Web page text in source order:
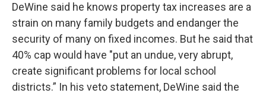
DeWine said he knows property tax increases are a
strain on many family budgets and endanger the
security of many on fixed incomes. But he said that
40% cap would have "put an undue, very abrupt,
create significant problems for local school
districts.” In his veto statement, DeWine said the